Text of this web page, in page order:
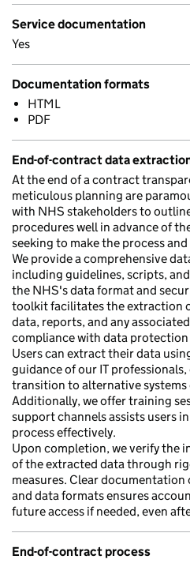
Service documentation
Yes
Documentation formats
HTML
PDF
End-of-contract data
At the end of a contract
meticulous planning are
with NHS stakeholders to
procedures well in advance of
seeking to make the process
We provide a comprehensive
including guidelines, scripts,
the NHS's data format and
toolkit facilitates the extraction
data, reports, and any
compliance with data protection
Users can extract their data
guidance of our IT
transition to alternative
Additionally, we offer training
support channels assists users
process effectively.
Upon completion, we verify the
of the extracted data through
measures. Clear
and data formats ensures
future access if needed, even
End-of-contract process